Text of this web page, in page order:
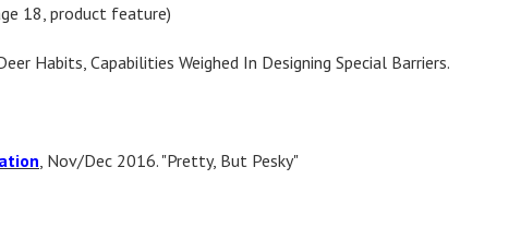
18, product feature)
Habits, Capabilities Weighed In Designing Special Barriers.
, Nov/Dec 2016. "Pretty, But Pesky"